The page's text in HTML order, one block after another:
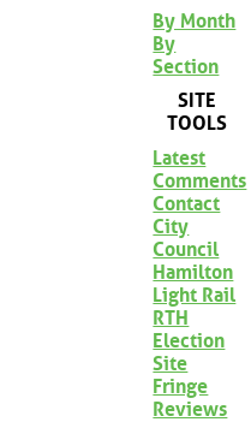
By Month
By
Section
SITE
TOOLS
Latest
Comments
Contact
City
Council
Hamilton
Light Rail
RTH
Election
Site
Fringe
Reviews